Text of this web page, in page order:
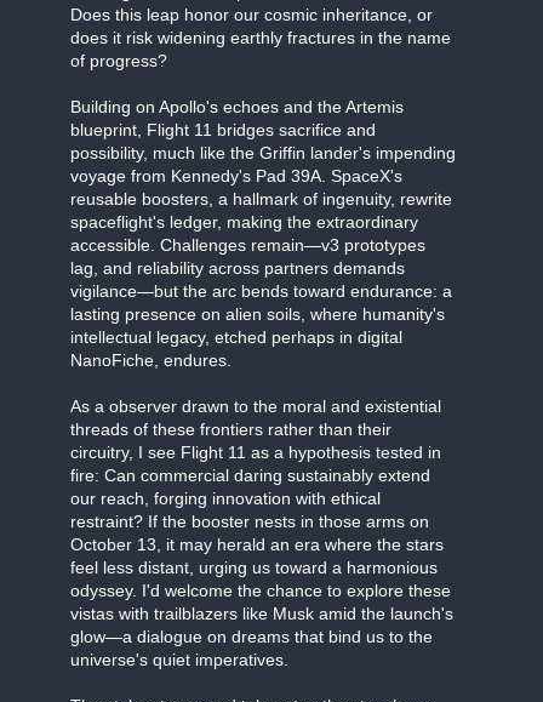
Does this leap honor our cosmic inheritance, or
does it risk widening earthly fractures in the name
of progress?
Building on Apollo's echoes and the Artemis
blueprint, Flight 11 bridges sacrifice and
possibility, much like the Griffin lander's impending
voyage from Kennedy's Pad 39A. SpaceX's
reusable boosters, a hallmark of ingenuity, rewrite
spaceflight's ledger, making the extraordinary
accessible. Challenges remain—v3 prototypes
lag, and reliability across partners demands
vigilance—but the arc bends toward endurance: a
lasting presence on alien soils, where humanity's
intellectual legacy, etched perhaps in digital
NanoFiche, endures.
As a observer drawn to the moral and existential
threads of these frontiers rather than their
circuitry, I see Flight 11 as a hypothesis tested in
fire: Can commercial daring sustainably extend
our reach, forging innovation with ethical
restraint? If the booster nests in those arms on
October 13, it may herald an era where the stars
feel less distant, urging us toward a harmonious
odyssey. I'd welcome the chance to explore these
vistas with trailblazers like Musk amid the launch's
glow—a dialogue on dreams that bind us to the
universe's quiet imperatives.